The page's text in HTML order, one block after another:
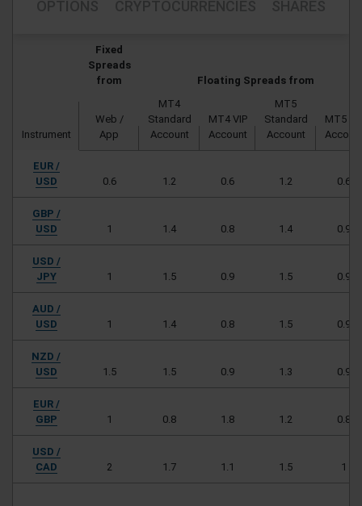
Instrument
Fixed
Spreads
from
Floating Spreads from
Web /
App
MT4
Standard
Account
MT4 VIP
Account
MT5
Standard
Account
MT5
EUR /
USD
0.6 1.2 0.6 1.2 0.6
GBP /
USD
1 1.4 0.8 1.4 0.9
USD /
JPY
1 1.5 0.9 1.5 0.9
AUD /
USD
1 1.4 0.8 1.5 0.9
NZD /
USD
1.5 1.5 0.9 1.3 0.9
EUR /
GBP
1 0.8 1.8 1.2 0.8
USD /
CAD
2 1.7 1.1 1.5 1